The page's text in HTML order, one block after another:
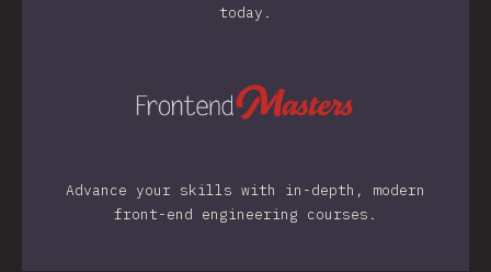
today.
Advance your skills with in-depth, modern
front-end engineering courses.